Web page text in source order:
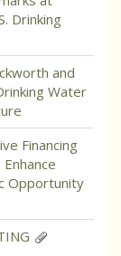
Drinking
and
Water
Financing
Opportunity